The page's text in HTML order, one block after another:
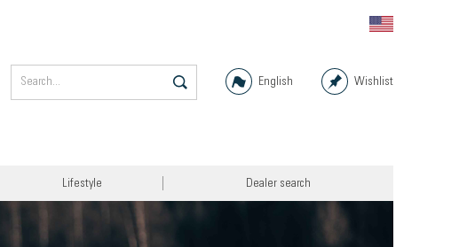
English Wishlist
Lifestyle Dealer search